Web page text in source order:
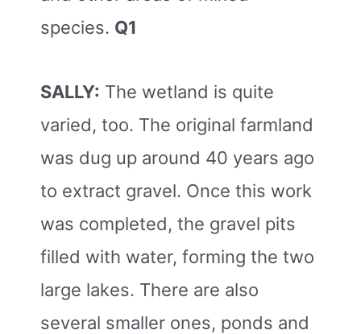
species. Q1
SALLY: The wetland is quite
varied, too. The original farmland
was dug up around 40 years ago
to extract gravel. Once this work
was completed, the gravel pits
filled with water, forming the two
large lakes. There are also
several smaller ones, ponds and